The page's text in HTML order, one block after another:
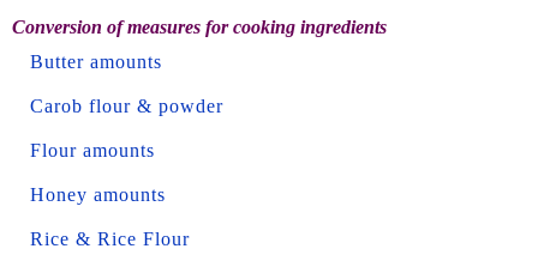
Conversion of measures for cooking ingredients
Butter amounts
Carob flour & powder
Flour amounts
Honey amounts
Rice & Rice Flour